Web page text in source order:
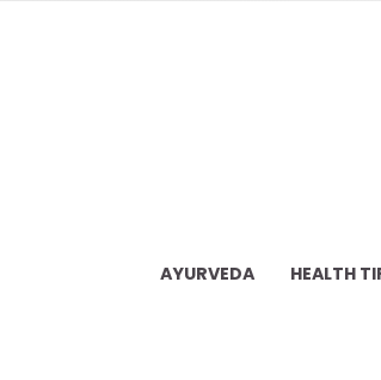
AYURVEDA HEALTH